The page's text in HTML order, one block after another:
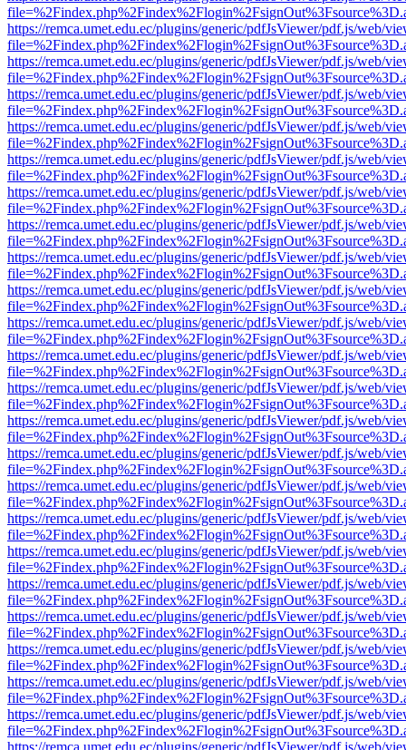
https://remca.umet.edu.ec/plugins/generic/pdfJsViewer/pdf.js/web/
https://remca.umet.edu.ec/plugins/generic/pdfJsViewer/pdf.js/web/
https://remca.umet.edu.ec/plugins/generic/pdfJsViewer/pdf.js/web/
https://remca.umet.edu.ec/plugins/generic/pdfJsViewer/pdf.js/web/
https://remca.umet.edu.ec/plugins/generic/pdfJsViewer/pdf.js/web/
https://remca.umet.edu.ec/plugins/generic/pdfJsViewer/pdf.js/web/
https://remca.umet.edu.ec/plugins/generic/pdfJsViewer/pdf.js/web/
https://remca.umet.edu.ec/plugins/generic/pdfJsViewer/pdf.js/web/
https://remca.umet.edu.ec/plugins/generic/pdfJsViewer/pdf.js/web/
https://remca.umet.edu.ec/plugins/generic/pdfJsViewer/pdf.js/web/
https://remca.umet.edu.ec/plugins/generic/pdfJsViewer/pdf.js/web/
https://remca.umet.edu.ec/plugins/generic/pdfJsViewer/pdf.js/web/
https://remca.umet.edu.ec/plugins/generic/pdfJsViewer/pdf.js/web/
https://remca.umet.edu.ec/plugins/generic/pdfJsViewer/pdf.js/web/
https://remca.umet.edu.ec/plugins/generic/pdfJsViewer/pdf.js/web/
https://remca.umet.edu.ec/plugins/generic/pdfJsViewer/pdf.js/web/
https://remca.umet.edu.ec/plugins/generic/pdfJsViewer/pdf.js/web/
https://remca.umet.edu.ec/plugins/generic/pdfJsViewer/pdf.js/web/
https://remca.umet.edu.ec/plugins/generic/pdfJsViewer/pdf.js/web/
https://remca.umet.edu.ec/plugins/generic/pdfJsViewer/pdf.js/web/
https://remca.umet.edu.ec/plugins/generic/pdfJsViewer/pdf.js/web/
https://remca.umet.edu.ec/plugins/generic/pdfJsViewer/pdf.js/web/
https://remca.umet.edu.ec/plugins/generic/pdfJsViewer/pdf.js/web/